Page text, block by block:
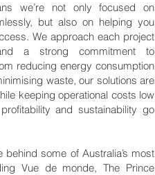
we’re not only focused on
but also on helping you
We approach each project
a strong commitment to
reducing energy consumption
waste, our solutions are
keeping operational costs low
and sustainability go
some of Australia’s most
Vue de monde, The Prince